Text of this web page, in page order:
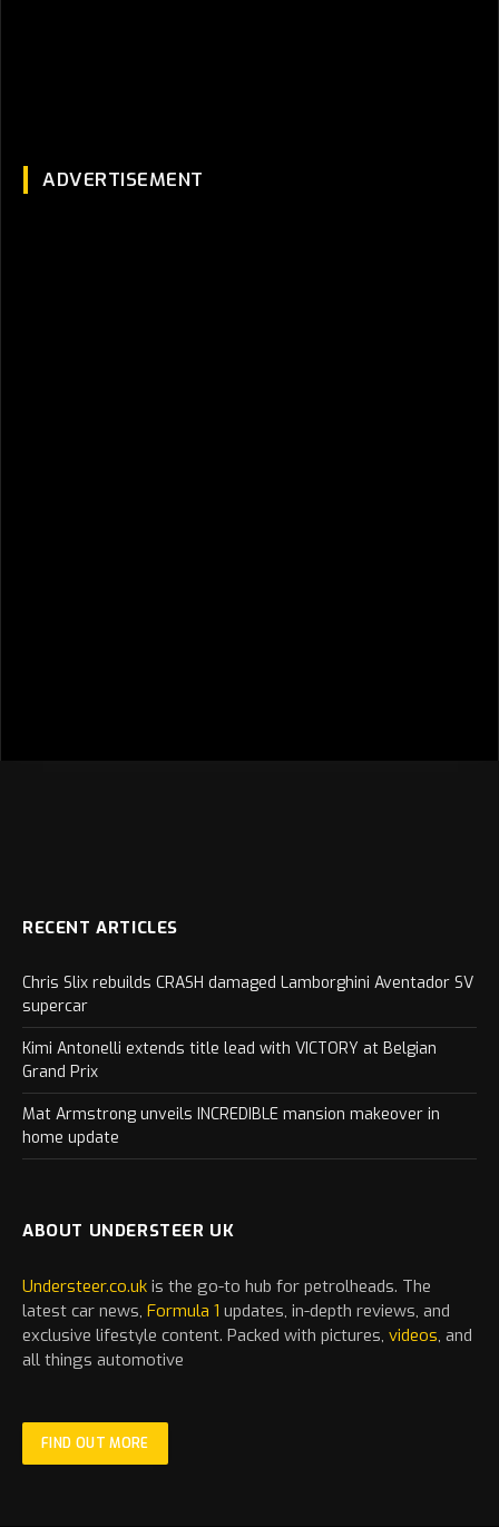
ADVERTISEMENT
RECENT ARTICLES
Chris Slix rebuilds CRASH damaged Lamborghini Aventador SV
supercar
Kimi Antonelli extends title lead with VICTORY at Belgian
Grand Prix
Mat Armstrong unveils INCREDIBLE mansion makeover in
home update
ABOUT UNDERSTEER UK
Understeer.co.uk is the go-to hub for petrolheads. The
latest car news, Formula 1 updates, in-depth reviews, and
exclusive lifestyle content. Packed with pictures, videos, and
all things automotive
FIND OUT MORE